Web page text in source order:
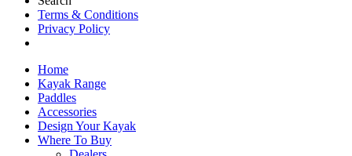
Terms & Conditions
Privacy Policy
Home
Kayak Range
Paddles
Accessories
Design Your Kayak
Where To Buy